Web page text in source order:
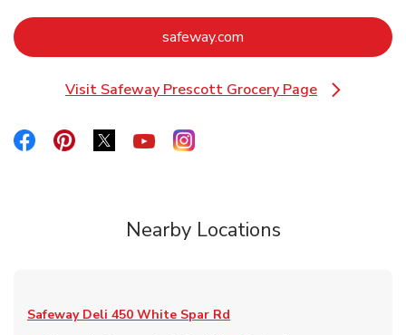
safeway.com
Visit Safeway Prescott Grocery Page
Link Opens in New Tab
Link Opens in New Tab
Link Opens in New Tab
Link Opens in New Tab
Link Opens in New Tab
Link Opens in New Tab
Nearby Locations
Safeway Deli 450 White Spar Rd